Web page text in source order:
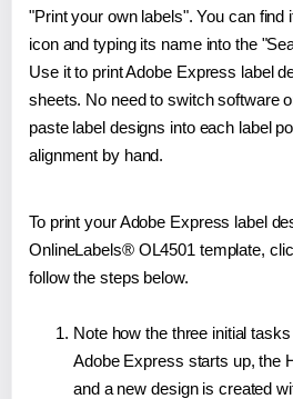
"Print your own labels". You can find
icon and typing its name into the
Use it to print Adobe Express label
sheets. No need to switch software
paste label designs into each label
alignment by hand.
To print your Adobe Express label
OnlineLabels® OL4501 template,
follow the steps below.
Note how the three initial
Adobe Express starts up, the
and a new design is created